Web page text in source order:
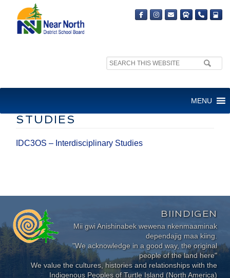
Search
MENU
STUDIES
IDC3OS – Interdisciplinary Studies
BIINDIGEN
Mii gwi Anishinabek wewena nkenmaaminak
dependajig maa kiing.
"We acknowledge in a good way, the original
people of the land here"
We value the cultures, histories and relationships with the
Indigenous Peoples of Turtle Island (North America)